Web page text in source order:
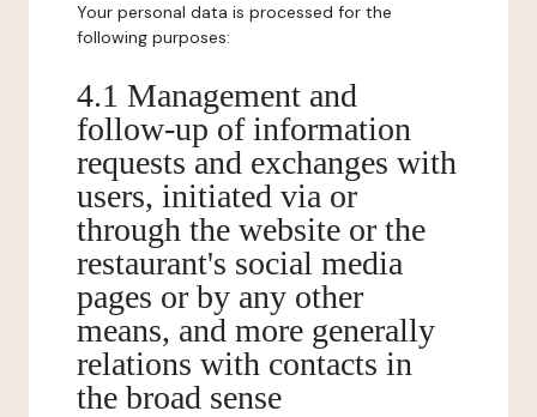
Your personal data is processed for the
following purposes:
4.1 Management and
follow-up of information
requests and exchanges with
users, initiated via or
through the website or the
restaurant's social media
pages or by any other
means, and more generally
relations with contacts in
the broad sense